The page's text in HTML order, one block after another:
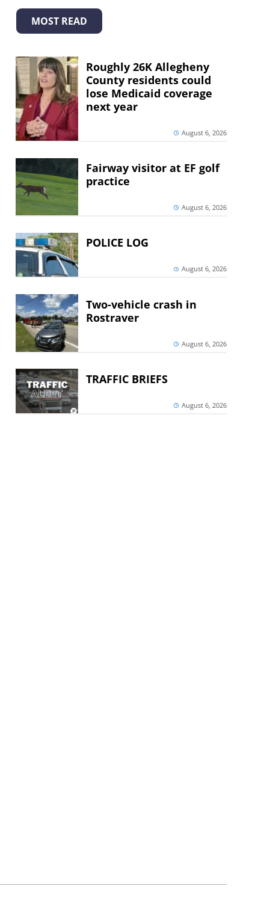
MOST READ
Roughly 26K Allegheny
County residents could
lose Medicaid coverage
next year
August 6, 2026
Fairway visitor at EF golf
practice
August 6, 2026
POLICE LOG
August 6, 2026
Two-vehicle crash in
Rostraver
August 6, 2026
TRAFFIC BRIEFS
August 6, 2026